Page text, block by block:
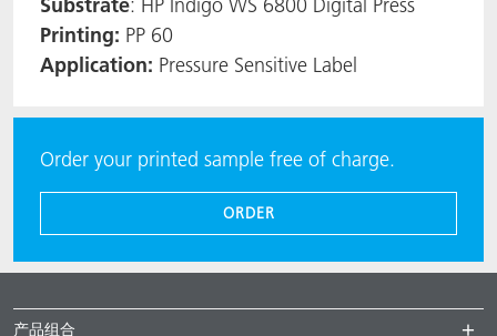
Printing: PP 60
Application: Pressure Sensitive Label
Order your printed sample free of charge.
ORDER
产品组合